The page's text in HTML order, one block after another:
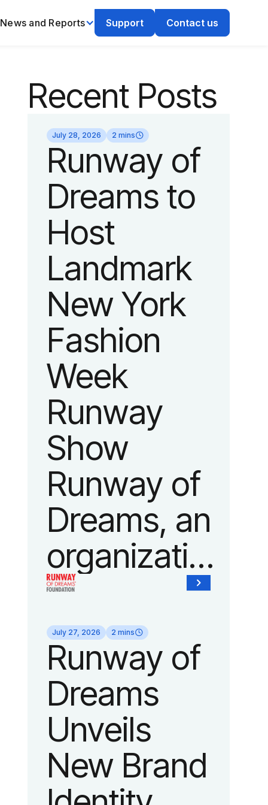
News and Reports Support Contact us
Recent Posts
July 28, 2026 2 mins
Runway of
Dreams to
Host
Landmark
New York
Fashion
Week
Runway
Show
Runway of
Dreams, an
organization
of Fedcap,
today
announced
it will host
its biggest
runway
July 27, 2026 2 mins
Runway of
Dreams
Unveils
New Brand